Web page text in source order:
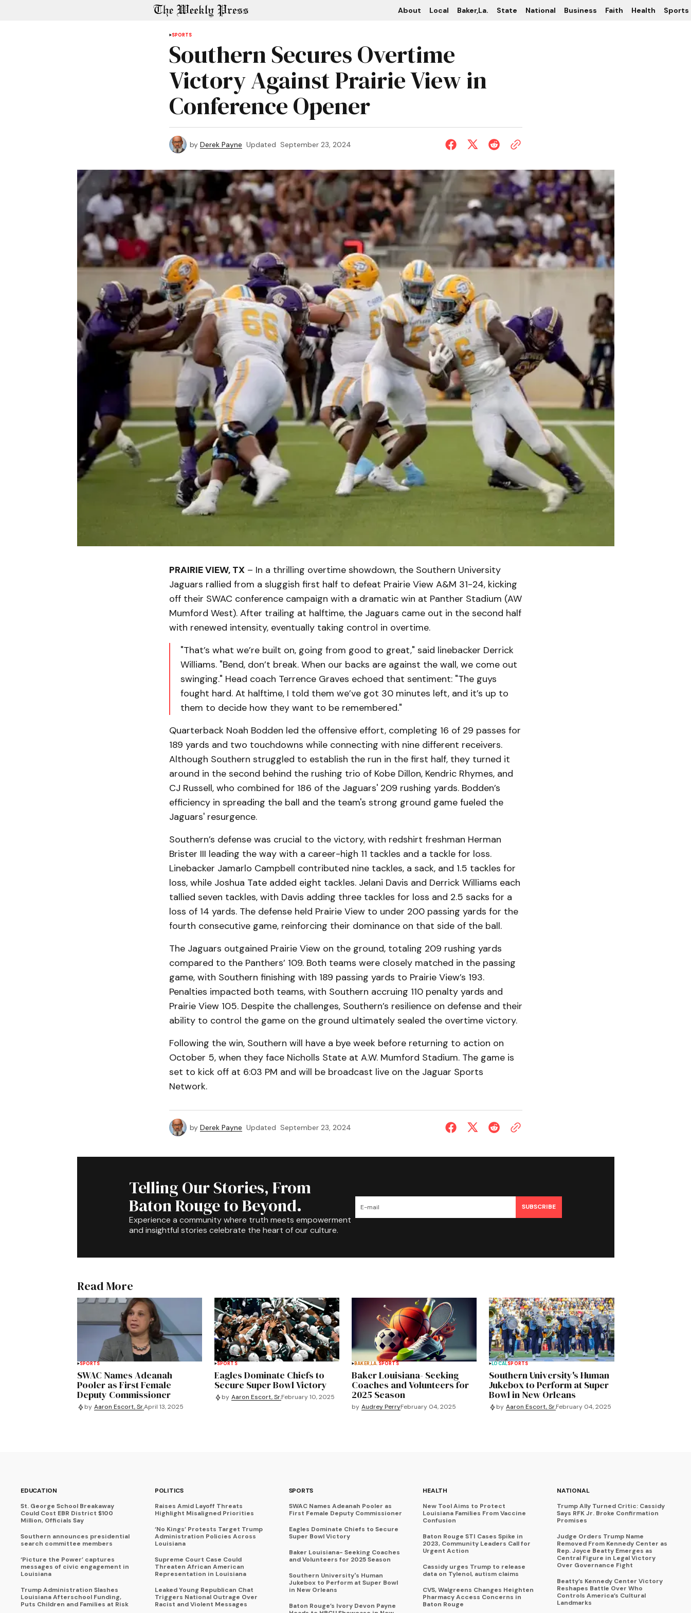
About Local Baker,La. State National Business Faith Health Sports
SPORTS
Southern Secures Overtime
Victory Against Prairie View in
Conference Opener
by Derek Payne Updated September 23, 2024
PRAIRIE VIEW, TX– In a thrilling overtime showdown, the Southern University
Jaguars rallied from a sluggish first half to defeat Prairie View A&M 31-24, kicking
off their SWAC conference campaign with a dramatic win at Panther Stadium (AW
Mumford West). After trailing at halftime, the Jaguars came out in the second half
with renewed intensity, eventually taking control in overtime.
"That’s what we’re built on, going from good to great," said linebacker Derrick
Williams. "Bend, don’t break. When our backs are against the wall, we come out
swinging." Head coach Terrence Graves echoed that sentiment: "The guys
fought hard. At halftime, I told them we’ve got 30 minutes left, and it’s up to
them to decide how they want to be remembered."
Quarterback Noah Bodden led the offensive effort, completing 16 of 29 passes for
189 yards and two touchdowns while connecting with nine different receivers.
Although Southern struggled to establish the run in the first half, they turned it
around in the second behind the rushing trio of Kobe Dillon, Kendric Rhymes, and
CJ Russell, who combined for 186 of the Jaguars' 209 rushing yards. Bodden’s
efficiency in spreading the ball and the team's strong ground game fueled the
Jaguars' resurgence.
Southern’s defense was crucial to the victory, with redshirt freshman Herman
Brister III leading the way with a career-high 11 tackles and a tackle for loss.
Linebacker Jamarlo Campbell contributed nine tackles, a sack, and 1.5 tackles for
loss, while Joshua Tate added eight tackles. Jelani Davis and Derrick Williams each
tallied seven tackles, with Davis adding three tackles for loss and 2.5 sacks for a
loss of 14 yards. The defense held Prairie View to under 200 passing yards for the
fourth consecutive game, reinforcing their dominance on that side of the ball.
The Jaguars outgained Prairie View on the ground, totaling 209 rushing yards
compared to the Panthers’ 109. Both teams were closely matched in the passing
game, with Southern finishing with 189 passing yards to Prairie View’s 193.
Penalties impacted both teams, with Southern accruing 110 penalty yards and
Prairie View 105. Despite the challenges, Southern’s resilience on defense and their
ability to control the game on the ground ultimately sealed the overtime victory.
Following the win, Southern will have a bye week before returning to action on
October 5, when they face Nicholls State at A.W. Mumford Stadium. The game is
set to kick off at 6:03 PM and will be broadcast live on the Jaguar Sports
Network.
by Derek Payne Updated September 23, 2024
Telling Our Stories, From
Baton Rouge to Beyond.
Experience a community where truth meets empowerment
and insightful stories celebrate the heart of our culture.
SUBSCRIBE
Read More
SPORTS
SWAC Names Adeanah
Pooler as First Female
Deputy Commissioner
by Aaron Escort, Sr.April 13, 2025
SPORTS
Eagles Dominate Chiefs to
Secure Super Bowl Victory
by Aaron Escort, Sr.February 10, 2025
BAKER,LA.SPORTS
Baker Louisiana- Seeking
Coaches and Volunteers for
2025 Season
by Audrey PerryFebruary 04, 2025
LOCALSPORTS
Southern University's Human
Jukebox to Perform at Super
Bowl in New Orleans
by Aaron Escort, Sr.February 04, 2025
EDUCATION
St. George School Breakaway
Could Cost EBR District $100
Million, Officials Say
Southern announces presidential
search committee members
‘Picture the Power’ captures
messages of civic engagement in
Louisiana
Trump Administration Slashes
Louisiana Afterschool Funding,
Puts Children and Families at Risk
POLITICS
Raises Amid Layoff Threats
Highlight Misaligned Priorities
‘No Kings’ Protests Target Trump
Administration Policies Across
Louisiana
Supreme Court Case Could
Threaten African American
Representation in Louisiana
Leaked Young Republican Chat
Triggers National Outrage Over
Racist and Violent Messages
SPORTS
SWAC Names Adeanah Pooler as
First Female Deputy Commissioner
Eagles Dominate Chiefs to Secure
Super Bowl Victory
Baker Louisiana- Seeking Coaches
and Volunteers for 2025 Season
Southern University's Human
Jukebox to Perform at Super Bowl
in New Orleans
Baton Rouge’s Ivory Devon Payne
HEALTH
New Tool Aims to Protect
Louisiana Families From Vaccine
Confusion
Baton Rouge STI Cases Spike in
2023, Community Leaders Call for
Urgent Action
Cassidy urges Trump to release
data on Tylenol, autism claims
CVS, Walgreens Changes Heighten
Pharmacy Access Concerns in
Baton Rouge
NATIONAL
Trump Ally Turned Critic: Cassidy
Says RFK Jr. Broke Confirmation
Promises
Judge Orders Trump Name
Removed From Kennedy Center as
Rep. Joyce Beatty Emerges as
Central Figure in Legal Victory
Over Governance Fight
Beatty’s Kennedy Center Victory
Reshapes Battle Over Who
Controls America’s Cultural
Landmarks